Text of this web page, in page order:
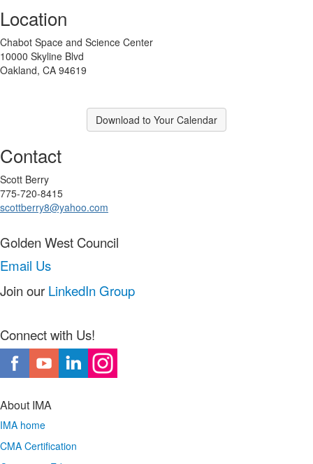
Location
Chabot Space and Science Center
10000 Skyline Blvd
Oakland, CA 94619
Download to Your Calendar
Contact
Scott Berry
775-720-8415
scottberry8@yahoo.com
Golden West Council
Email Us
Join our LinkedIn Group
Connect with Us!
About IMA
IMA home
CMA Certification